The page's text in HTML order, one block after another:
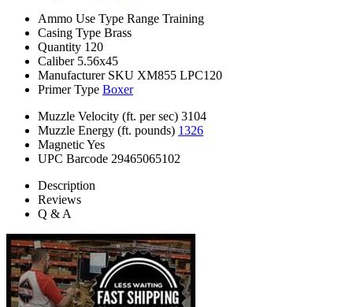
Ammo Use Type Range Training
Casing Type Brass
Quantity 120
Caliber 5.56x45
Manufacturer SKU XM855 LPC120
Primer Type Boxer
Muzzle Velocity (ft. per sec) 3104
Muzzle Energy (ft. pounds) 1326
MagneticYes
UPC Barcode 29465065102
Description
Reviews
Q & A